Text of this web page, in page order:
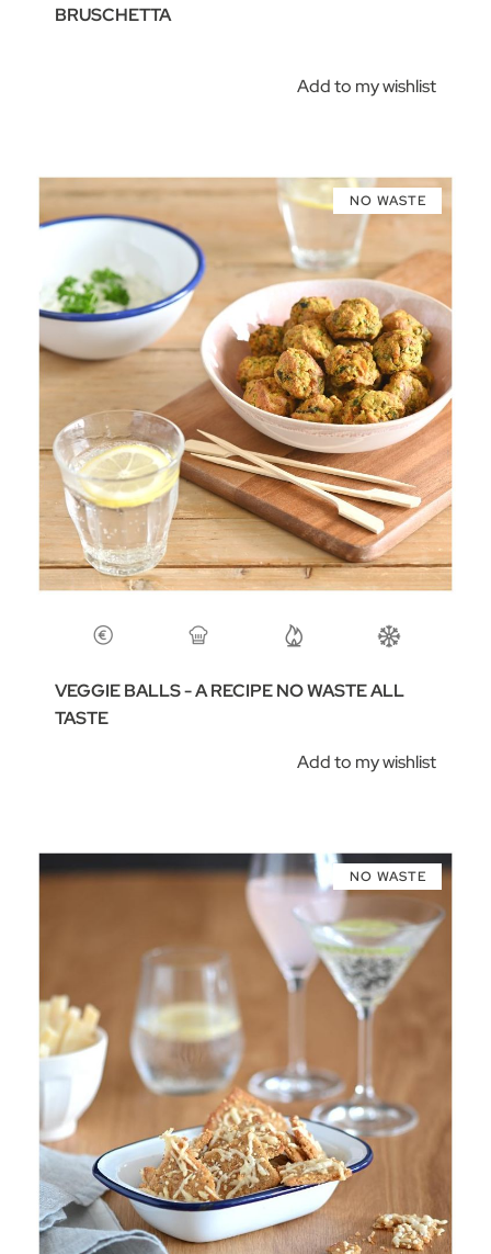
BRUSCHETTA
Add to my wishlist
NO WASTE
VEGGIE BALLS - A RECIPE NO WASTE ALL
TASTE
Add to my wishlist
NO WASTE